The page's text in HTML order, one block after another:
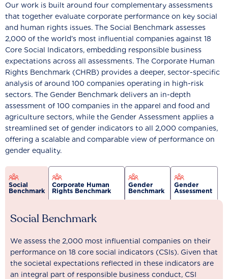
Our work is built around four complementary assessments
that together evaluate corporate performance on key social
and human rights issues. The Social Benchmark assesses
2,000 of the world’s most influential companies against 18
Core Social Indicators, embedding responsible business
expectations across all assessments. The Corporate Human
Rights Benchmark (CHRB) provides a deeper, sector-specific
analysis of around 100 companies operating in high-risk
sectors. The Gender Benchmark delivers an in-depth
assessment of 100 companies in the apparel and food and
agriculture sectors, while the Gender Assessment applies a
streamlined set of gender indicators to all 2,000 companies,
offering a scalable and comparable view of performance on
gender equality.
Social
Benchmark
Corporate Human
Rights Benchmark
Gender
Benchmark
Gender
Assessment
Social Benchmark
We assess the 2,000 most influential companies on their
performance on 18 core social indicators (CSIs). Given that
the societal expectations reflected in these indicators are
an integral part of responsible business conduct, CSI